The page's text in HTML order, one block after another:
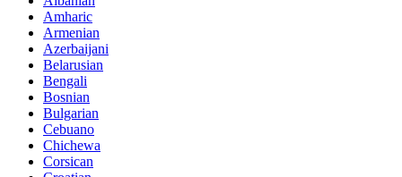
Amharic
Armenian
Azerbaijani
Belarusian
Bengali
Bosnian
Bulgarian
Cebuano
Chichewa
Corsican